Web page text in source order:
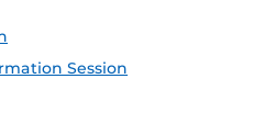
Session